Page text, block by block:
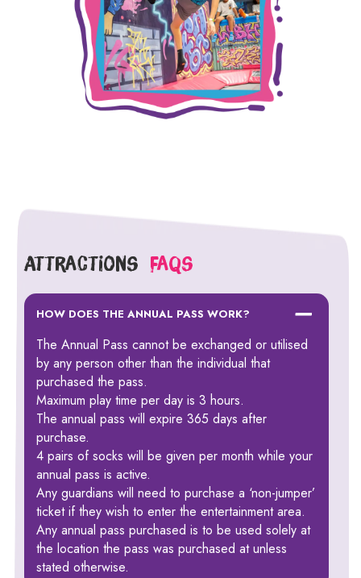
Attractions faqs
HOW DOES THE ANNUAL PASS WORK?
The Annual Pass cannot be exchanged or utilised
by any person other than the individual that
purchased the pass.
Maximum play time per day is 3 hours.
The annual pass will expire 365 days after
purchase.
4 pairs of socks will be given per month while your
annual pass is active.
Any guardians will need to purchase a ‘non-jumper’
ticket if they wish to enter the entertainment area.
Any annual pass purchased is to be used solely at
the location the pass was purchased at unless
stated otherwise.